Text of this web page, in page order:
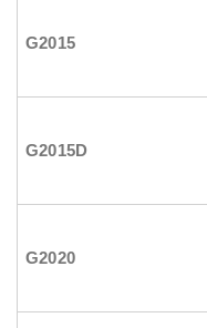
G2015
G2015D
G2020